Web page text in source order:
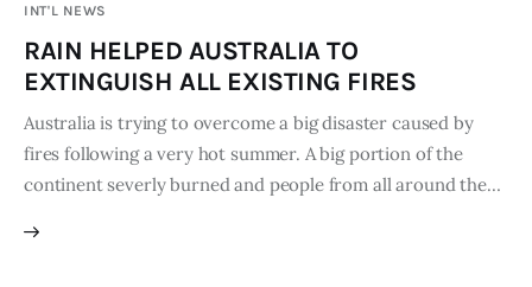
Events
Courses
Articles
INT'L NEWS
RAIN HELPED AUSTRALIA TO
EXTINGUISH ALL EXISTING FIRES
Australia is trying to overcome a big disaster caused by
fires following a very hot summer. A big portion of the
continent severly burned and people from all around the…